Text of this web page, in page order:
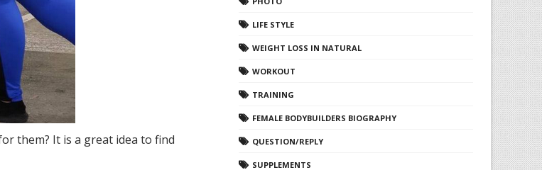
them? It is a great idea to find
LIFE STYLE
WEIGHT LOSS IN NATURAL
WORKOUT
TRAINING
FEMALE BODYBUILDERS BIOGRAPHY
QUESTION/REPLY
SUPPLEMENTS